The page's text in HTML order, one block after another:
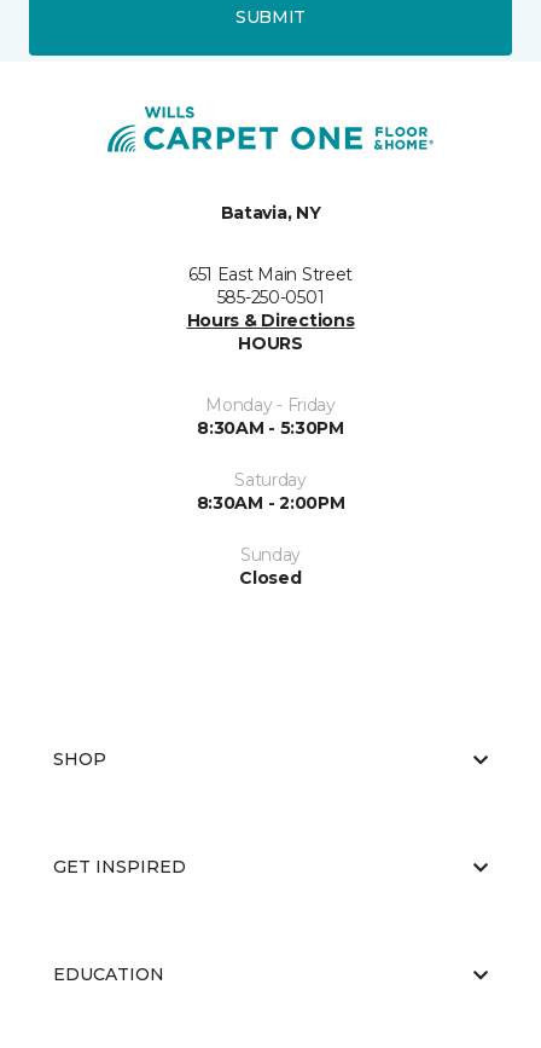
SUBMIT
Batavia, NY
651 East Main Street
585-250-0501
Hours & Directions
HOURS
Monday - Friday
8:30AM - 5:30PM
Saturday
8:30AM - 2:00PM
Sunday
Closed
SHOP
GET INSPIRED
EDUCATION